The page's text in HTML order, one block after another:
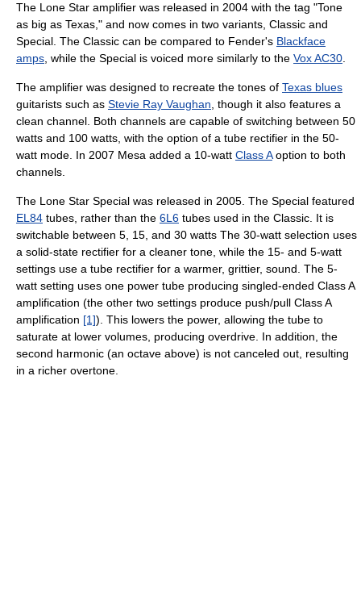
The Lone Star amplifier was released in 2004 with the tag "Tone
as big as Texas," and now comes in two variants, Classic and
Special. The Classic can be compared to Fender's Blackface
amps, while the Special is voiced more similarly to the Vox AC30.
The amplifier was designed to recreate the tones of Texas blues
guitarists such as Stevie Ray Vaughan, though it also features a
clean channel. Both channels are capable of switching between 50
watts and 100 watts, with the option of a tube rectifier in the 50-
watt mode. In 2007 Mesa added a 10-watt Class Aoption to both
channels.
The Lone Star Special was released in 2005. The Special featured
EL84 tubes, rather than the 6L6 tubes used in the Classic. It is
switchable between 5, 15, and 30 watts The 30-watt selection uses
a solid-state rectifier for a cleaner tone, while the 15- and 5-watt
settings use a tube rectifier for a warmer, grittier, sound. The 5-
watt setting uses one power tube producing singled-ended Class A
amplification (the other two settings produce push/pull Class A
amplification [1]). This lowers the power, allowing the tube to
saturate at lower volumes, producing overdrive. In addition, the
second harmonic (an octave above) is not canceled out, resulting
in a richer overtone.